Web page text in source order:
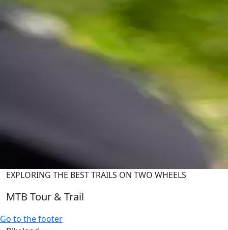
EXPLORING THE BEST TRAILS ON TWO WHEELS
MTB Tour & Trail
Go to the footer